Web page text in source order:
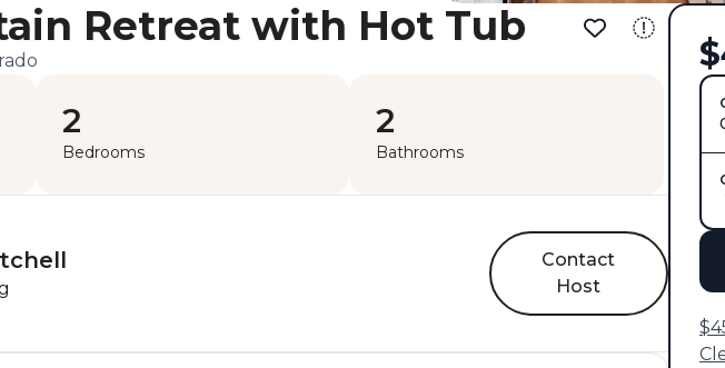
Retreat with Hot Tub
2
Bedrooms
2
Bathrooms
Contact
Host